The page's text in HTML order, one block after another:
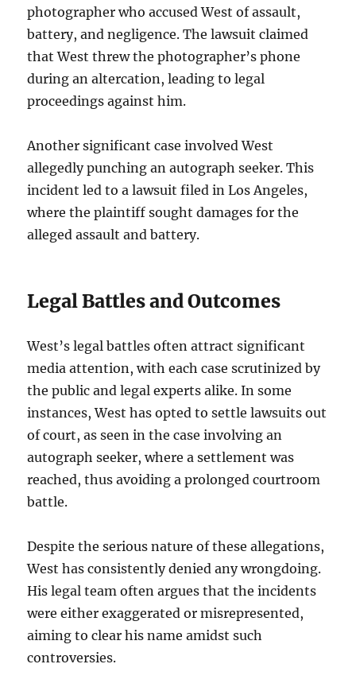
photographer who accused West of assault,
battery, and negligence. The lawsuit claimed
that West threw the photographer’s phone
during an altercation, leading to legal
proceedings against him.
Another significant case involved West
allegedly punching an autograph seeker. This
incident led to a lawsuit filed in Los Angeles,
where the plaintiff sought damages for the
alleged assault and battery.
Legal Battles and Outcomes
West’s legal battles often attract significant
media attention, with each case scrutinized by
the public and legal experts alike. In some
instances, West has opted to settle lawsuits out
of court, as seen in the case involving an
autograph seeker, where a settlement was
reached, thus avoiding a prolonged courtroom
battle.
Despite the serious nature of these allegations,
West has consistently denied any wrongdoing.
His legal team often argues that the incidents
were either exaggerated or misrepresented,
aiming to clear his name amidst such
controversies.